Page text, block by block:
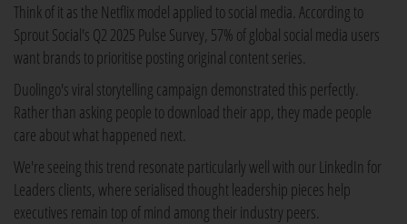
Think of it as the Netflix model applied to social media. According to
Sprout Social's Q2 2025 Pulse Survey, 57% of global social media users
want brands to prioritise posting original content series.
Duolingo's viral storytelling campaign demonstrated this perfectly.
Rather than asking people to download their app, they made people
care about what happened next.
We're seeing this trend resonate particularly well with our LinkedIn for
Leaders clients, where serialised thought leadership pieces help
executives remain top of mind among their industry peers.